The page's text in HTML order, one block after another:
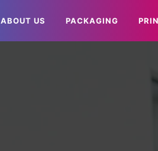
ABOUT US PACKAGING